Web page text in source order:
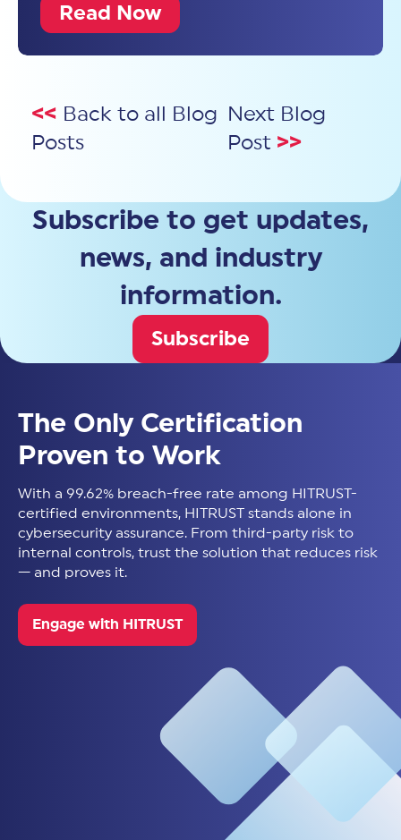
Read Now
<< Back to all Blog
Posts
Next Blog
Post >>
Subscribe to get updates,
news, and industry
information.
Subscribe
The Only Certification
Proven to Work
With a 99.62% breach-free rate among HITRUST-
certified environments, HITRUST stands alone in
cybersecurity assurance. From third-party risk to
internal controls, trust the solution that reduces risk
— and proves it.
Engage with HITRUST